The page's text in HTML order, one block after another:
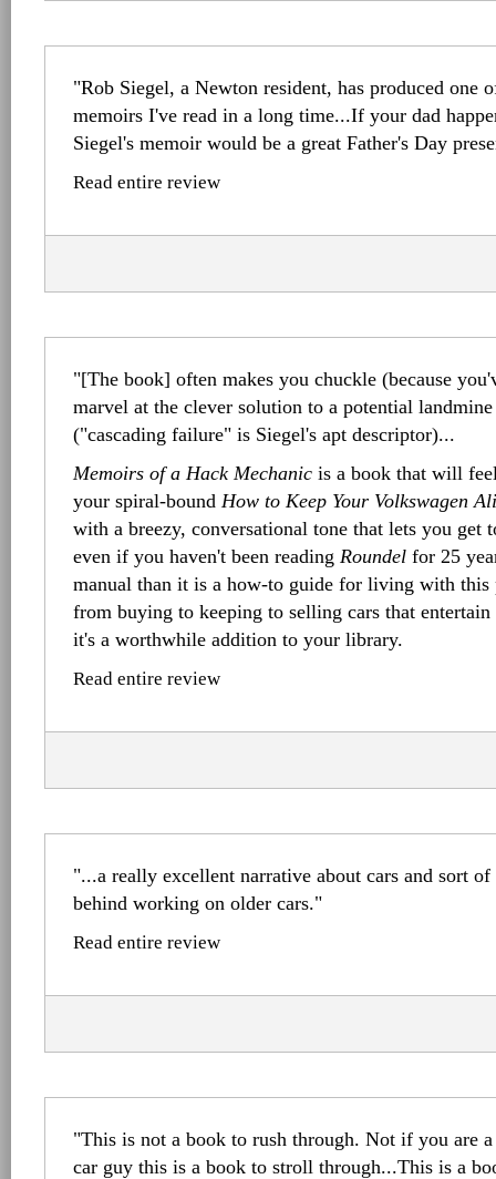
"Rob Siegel, a Newton resident, has produced one
memoirs I've read in a long time...If your dad
Siegel's memoir would be a great Father's Day
Read entire review
"[The book] often makes you chuckle (because
marvel at the clever solution to a potential
("cascading failure" is Siegel's apt descriptor)...
Memoirs of a Hack Mechanic is a book that will
your spiral-bound How to Keep Your Volkswagen
with a breezy, conversational tone that lets you get
even if you haven't been reading Roundel for 25
manual than it is a how-to guide for living with this
from buying to keeping to selling cars that
it's a worthwhile addition to your library.
Read entire review
"...a really excellent narrative about cars and sort
behind working on older cars."
Read entire review
"This is not a book to rush through. Not if you are
car guy this is a book to stroll through...This is a